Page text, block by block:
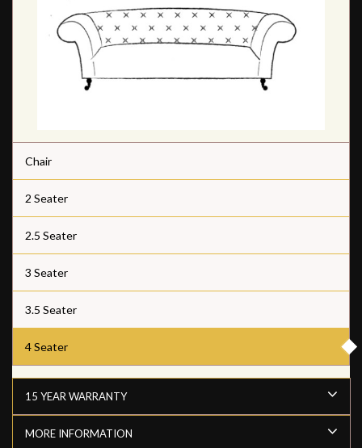
Chair
2 Seater
2.5 Seater
3 Seater
3.5 Seater
4 Seater
15 YEAR WARRANTY
MORE INFORMATION